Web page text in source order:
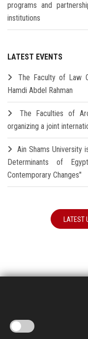
programs and
institutions
LATEST EVENTS
The Faculty of Law
Hamdi Abdel Rahman
The Faculties of
organizing a joint
Ain Shams University
Determinants of
Contemporary Changes"
LATEST